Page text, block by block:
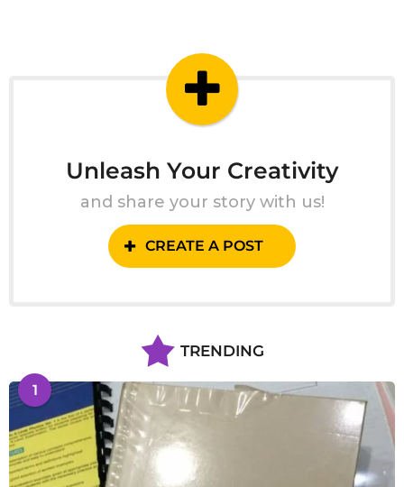
Unleash Your Creativity
and share your story with us!
CREATE A POST
TRENDING
1